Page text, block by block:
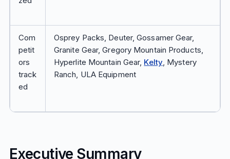
Com
petit
ors
track
ed
Osprey Packs, Deuter, Gossamer Gear,
Granite Gear, Gregory Mountain Products,
Hyperlite Mountain Gear, Kelty, Mystery
Ranch, ULA Equipment
Executive Summary